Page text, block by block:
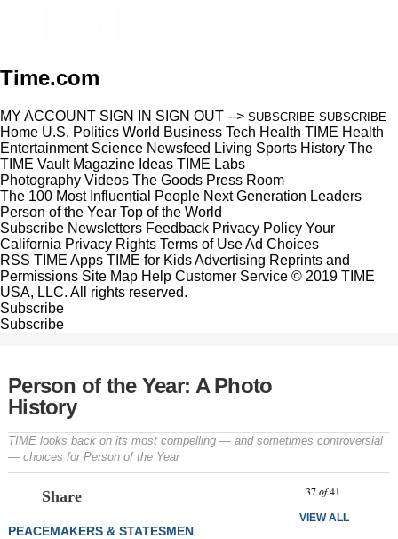
Time.com
MY ACCOUNT SIGN IN SIGN OUT --> SUBSCRIBE SUBSCRIBE
Home U.S. Politics World Business Tech Health TIME Health
Entertainment Science Newsfeed Living Sports History The
TIME Vault Magazine Ideas TIME Labs
Photography Videos The Goods Press Room
The 100 Most Influential People Next Generation Leaders
Person of the Year Top of the World
Subscribe Newsletters Feedback Privacy Policy Your
California Privacy Rights Terms of UseAd Choices
RSS TIME Apps TIME for KidsAdvertising Reprints and
Permissions Site Map Help Customer Service © 2019 TIME
USA, LLC. All rights reserved.
Subscribe
Subscribe
Person of the Year: A Photo
History
TIME looks back on its most compelling — and sometimes controversial
— choices for Person of the Year
Share 37of41
VIEW ALL
PEACEMAKERS & STATESMEN